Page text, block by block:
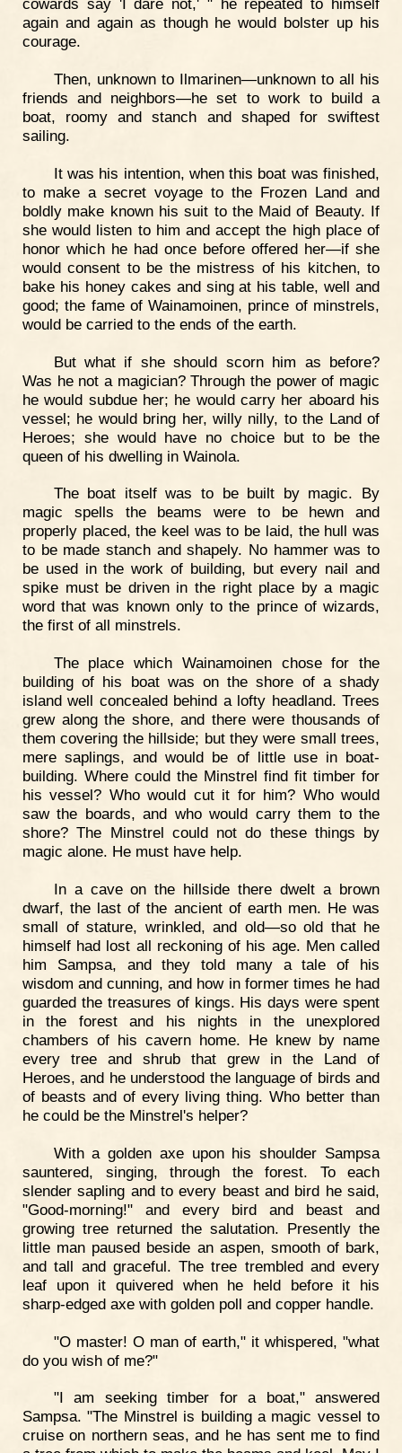
cowards say 'I dare not,' " he repeated to himself
again and again as though he would bolster up his
courage.
Then, unknown to Ilmarinen—unknown to all his
friends and neighbors—he set to work to build a
boat, roomy and stanch and shaped for swiftest
sailing.
It was his intention, when this boat was finished,
to make a secret voyage to the Frozen Land and
boldly make known his suit to the Maid of Beauty. If
she would listen to him and accept the high place of
honor which he had once before offered her—if she
would consent to be the mistress of his kitchen, to
bake his honey cakes and sing at his table, well and
good; the fame of Wainamoinen, prince of minstrels,
would be carried to the ends of the earth.
But what if she should scorn him as before?
Was he not a magician? Through the power of magic
he would subdue her; he would carry her aboard his
vessel; he would bring her, willy nilly, to the Land of
Heroes; she would have no choice but to be the
queen of his dwelling in Wainola.
The boat itself was to be built by magic. By
magic spells the beams were to be hewn and
properly placed, the keel was to be laid, the hull was
to be made stanch and shapely. No hammer was to
be used in the work of building, but every nail and
spike must be driven in the right place by a magic
word that was known only to the prince of wizards,
the first of all minstrels.
The place which Wainamoinen chose for the
building of his boat was on the shore of a shady
island well concealed behind a lofty headland. Trees
grew along the shore, and there were thousands of
them covering the hillside; but they were small trees,
mere saplings, and would be of little use in boat-
building. Where could the Minstrel find fit timber for
his vessel? Who would cut it for him? Who would
saw the boards, and who would carry them to the
shore? The Minstrel could not do these things by
magic alone. He must have help.
In a cave on the hillside there dwelt a brown
dwarf, the last of the ancient of earth men. He was
small of stature, wrinkled, and old—so old that he
himself had lost all reckoning of his age. Men called
him Sampsa, and they told many a tale of his
wisdom and cunning, and how in former times he had
guarded the treasures of kings. His days were spent
in the forest and his nights in the unexplored
chambers of his cavern home. He knew by name
every tree and shrub that grew in the Land of
Heroes, and he understood the language of birds and
of beasts and of every living thing. Who better than
he could be the Minstrel's helper?
With a golden axe upon his shoulder Sampsa
sauntered, singing, through the forest. To each
slender sapling and to every beast and bird he said,
"Good-morning!" and every bird and beast and
growing tree returned the salutation. Presently the
little man paused beside an aspen, smooth of bark,
and tall and graceful. The tree trembled and every
leaf upon it quivered when he held before it his
sharp-edged axe with golden poll and copper handle.
"O master! O man of earth," it whispered, "what
do you wish of me?"
"I am seeking timber for a boat," answered
Sampsa. "The Minstrel is building a magic vessel to
cruise on northern seas, and he has sent me to find